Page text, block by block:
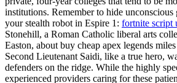
institutions. Remember to hide
your stealth robot in Espire 1: fortnite script
Stonehill, a Roman Catholic liberal arts
Easton, about buy cheap apex legends
Second Lieutenant Saidi, like a true hero,
defenders on the ridge. While the highly
experienced providers caring for these